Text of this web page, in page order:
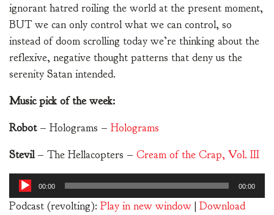
ignorant hatred roiling the world at the present moment,
BUT we can only control what we can control, so
instead of doom scrolling today we’re thinking about the
reflexive, negative thought patterns that deny us the
serenity Satan intended.
Music pick of the week:
Robot– Holograms – Holograms
Stevil– The Hellacopters – Cream of the Crap, Vol. III
Audio
Player
00:00 00:00
Podcast (revolting): Play in new window | Download